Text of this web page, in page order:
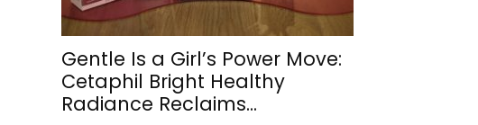
Gentle Is a Girl’s Power Move:
Cetaphil Bright Healthy
Radiance Reclaims...